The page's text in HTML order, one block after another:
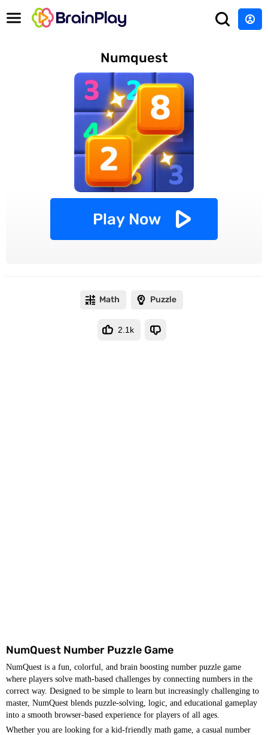
Numquest
Play Now
Math Puzzle
2.1k
NumQuest Number Puzzle Game
NumQuest is a fun, colorful, and brain boosting number puzzle game
where players solve math-based challenges by connecting numbers in the
correct way. Designed to be simple to learn but increasingly challenging to
master, NumQuest blends puzzle-solving, logic, and educational gameplay
into a smooth browser-based experience for players of all ages.
Whether you are looking for a kid-friendly math game, a casual number